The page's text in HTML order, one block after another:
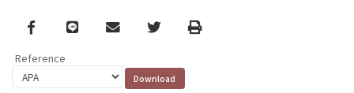
Facebook
line email TwitterPrint
Reference